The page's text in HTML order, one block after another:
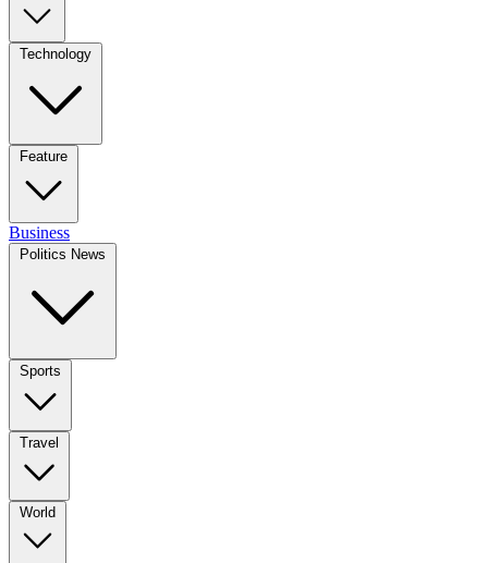
Technology
Feature
Business
Politics News
Sports
Travel
World